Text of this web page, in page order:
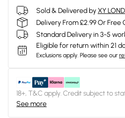
Sold & Delivered byXY
Delivery From £2.99 Or Free
Standard Delivery in 3-5
Eligible for return within 21
Exclusions apply. Please see our
18+, T&C apply. Credit subject to
See more